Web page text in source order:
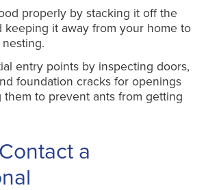
properly by stacking it off the
keeping it away from your home to
entry points by inspecting doors,
foundation cracks for openings
them to prevent ants from getting
a